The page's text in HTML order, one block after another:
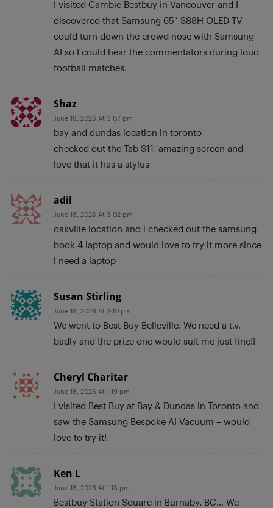
I visited Cambie Bestbuy in Vancouver and I
discovered that Samsung 65″ S88H OLED TV
could turn down the crowd nose with Samsung
AI so I could hear the commentators during loud
football matches.
Shaz
June 18, 2026 At 3:07 pm
bay and dundas location in toronto
checked out the Tab S11, amazing screen and
love that it has a stylus
adil
June 18, 2026 At 3:02 pm
oakville location and i checked out the samsung
book 4 laptop and would love to try it more since
i need a laptop
Susan Stirling
June 18, 2026 At 2:10 pm
We went to Best Buy Belleville. We need a t.v.
badly and the prize one would suit me just fine!!
Cheryl Charitar
June 18, 2026 At 1:19 pm
I visited Best Buy at Bay & Dundas in Toronto and
saw the Samsung Bespoke AI Vacuum – would
love to try it!
Ken L
June 18, 2026 At 1:13 pm
Bestbuy Station Square in Burnaby, BC… We